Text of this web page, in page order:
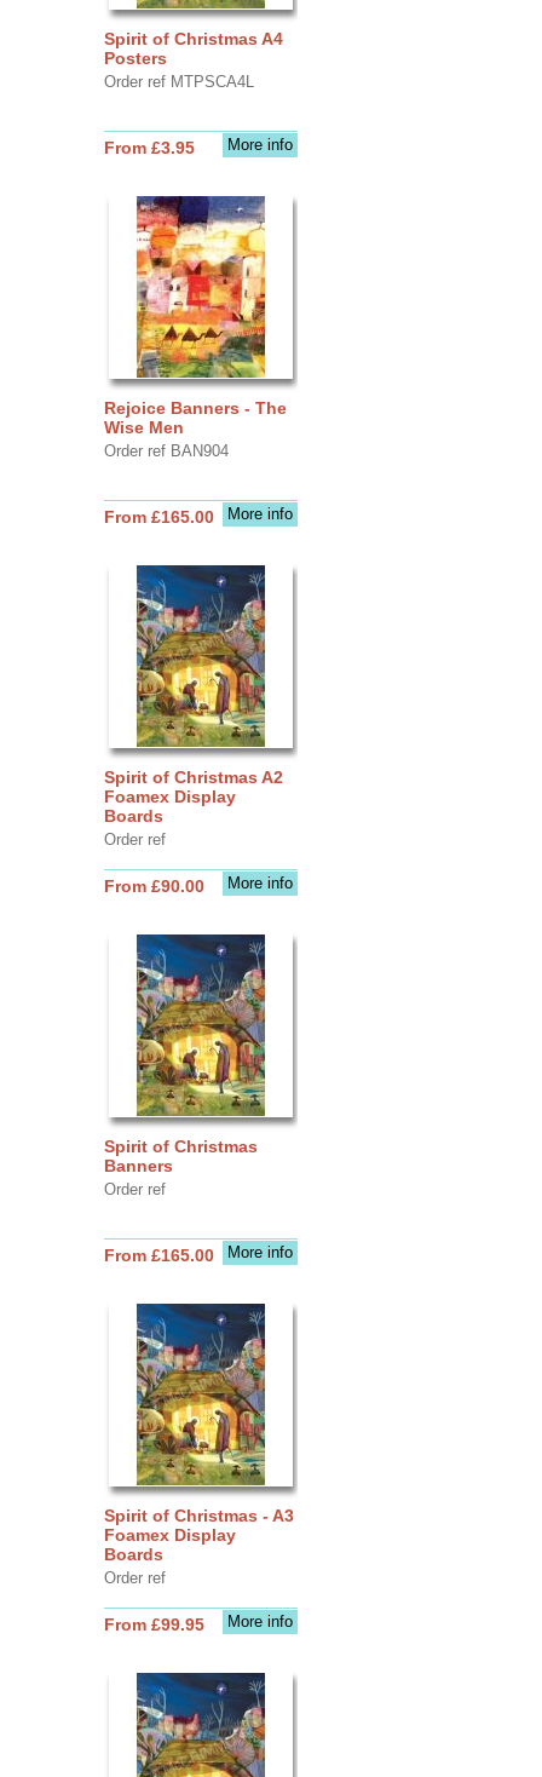
Spirit of Christmas A4
Posters
Order ref MTPSCA4L
More info
From £3.95
Rejoice Banners - The
Wise Men
Order ref BAN904
More info
From £165.00
Spirit of Christmas A2
Foamex Display
Boards
Order ref
More info
From £90.00
Spirit of Christmas
Banners
Order ref
More info
From £165.00
Spirit of Christmas - A3
Foamex Display
Boards
Order ref
More info
From £99.95